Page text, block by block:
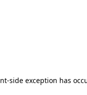
-side exception has